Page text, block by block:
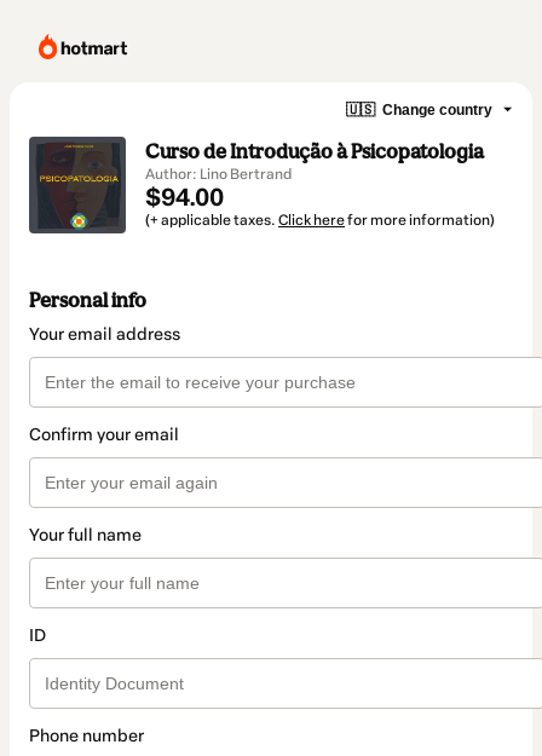
🇺🇸 Change country
Curso de Introdução à Psicopatologia
Author: Lino Bertrand
$94.00
(+ applicable taxes. Click herefor more information)
Personal info
Your email address
Confirm your email
Your full name
ID
Phone number